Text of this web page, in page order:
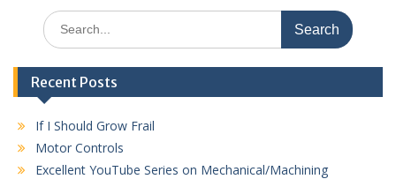
Search
for:
Recent Posts
If I Should Grow Frail
Motor Controls
Excellent YouTube Series on Mechanical/Machining